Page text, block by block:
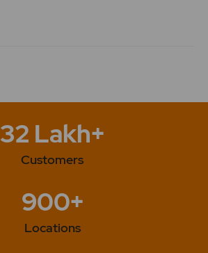
32 Lakh+
Customers
900+
Locations